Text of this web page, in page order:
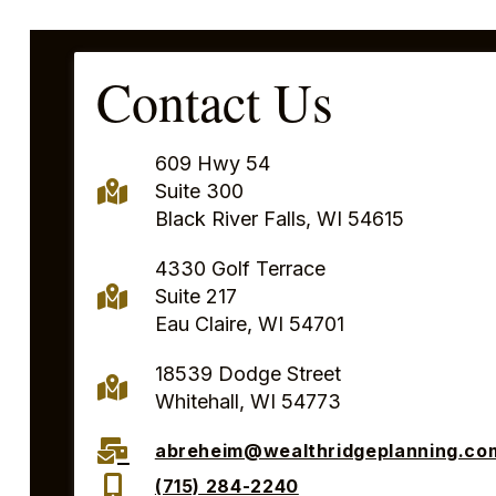
Contact Us
609 Hwy 54
Suite 300
Black River Falls, WI 54615
4330 Golf Terrace
Suite 217
Eau Claire, WI 54701
18539 Dodge Street
Whitehall, WI 54773
(715) 284-2240